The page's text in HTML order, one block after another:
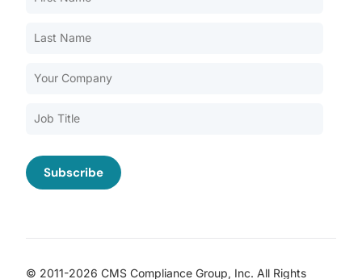
© 2011-2026 CMS Compliance Group, Inc. All Rights
About CMSCG